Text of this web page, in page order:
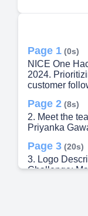
Page 1 (0s)
NICE One
2024.
customer
Page 2 (8s)
2. Meet the
Priyanka
Page 3 (20s)
3. Logo
Challenge: